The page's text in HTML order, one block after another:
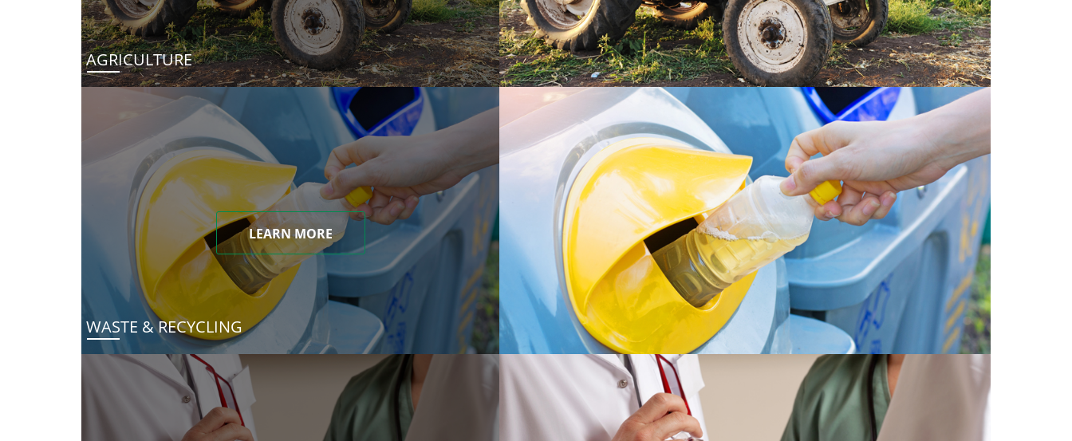
AGRICULTURE
LEARN MORE
WASTE & RECYCLING